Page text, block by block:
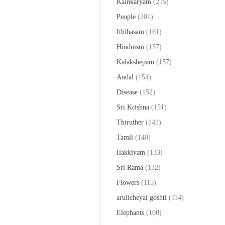
Kainkaryam (215)
People (201)
Ithihasam (161)
Hinduism (157)
Kalakshepam (157)
Andal (154)
Disease (152)
Sri Krishna (151)
Thiruther (141)
Tamil (140)
Ilakkiyam (133)
Sri Rama (132)
Flowers (115)
arulicheyal goshti (114)
Elephants (100)